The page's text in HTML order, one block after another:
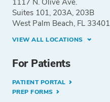
1117 N. Olive Ave.
Suites 101, 203A, 203B
West Palm Beach, FL 33401
VIEW ALL LOCATIONS
For Patients
PATIENT PORTAL
PREP FORMS